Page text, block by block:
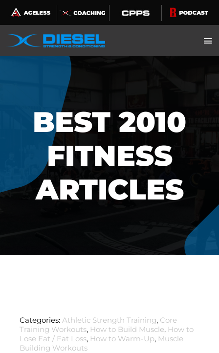
Skip
to
content
BEST 2010
FITNESS
ARTICLES
Categories: Athletic Strength Training, Core
Training Workouts, How to Build Muscle, How to
Lose Fat / Fat Loss, How to Warm-Up, Muscle
Building Workouts